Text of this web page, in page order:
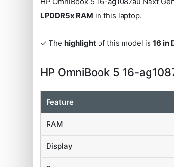
LPDDR5x RAM in this laptop.
✓ Thehighlight of this model is16 in
HP OmniBook 5 16-
Feature
RAM
Display